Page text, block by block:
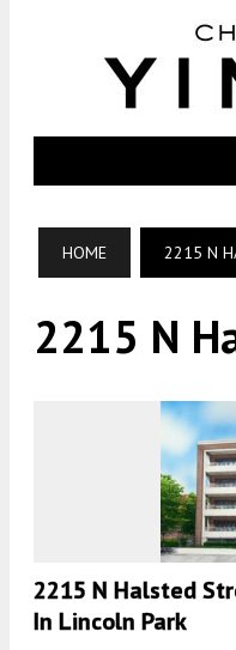
HOME 2215 N
2215 N
2215 N Halsted
In Lincoln Park